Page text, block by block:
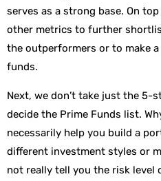
serves as a strong base. On
other metrics to further
the outperformers or to make
funds.
Next, we don’t take just the 5-
decide the Prime Funds list.
necessarily help you build a
different investment styles or
not really tell you the risk level